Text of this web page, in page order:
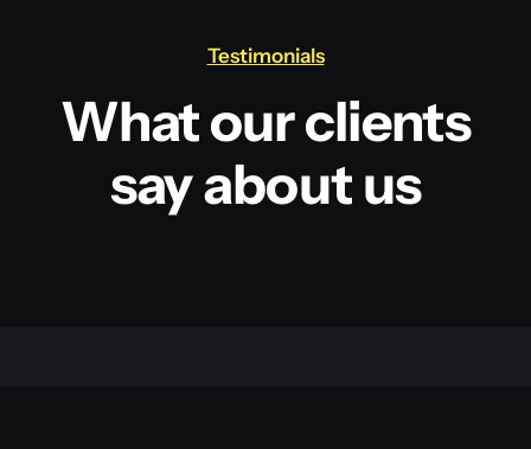
Testimonials
What our clients
say about us